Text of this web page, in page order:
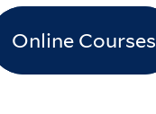
Online Courses